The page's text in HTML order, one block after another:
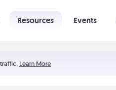
Learn More
Resources Events